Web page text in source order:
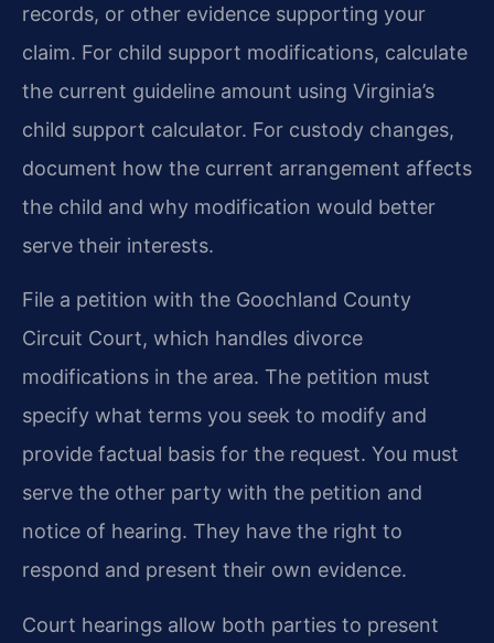
records, or other evidence supporting your
claim. For child support modifications, calculate
the current guideline amount using Virginia’s
child support calculator. For custody changes,
document how the current arrangement affects
the child and why modification would better
serve their interests.
File a petition with the Goochland County
Circuit Court, which handles divorce
modifications in the area. The petition must
specify what terms you seek to modify and
provide factual basis for the request. You must
serve the other party with the petition and
notice of hearing. They have the right to
respond and present their own evidence.
Court hearings allow both parties to present